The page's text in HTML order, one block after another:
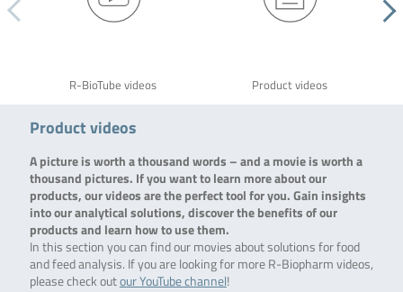
R-BioTube videos Product videos
Product videos
A picture is worth a thousand words – and a movie is worth a
thousand pictures. If you want to learn more about our
products, our videos are the perfect tool for you. Gain insights
into our analytical solutions, discover the benefits of our
products and learn how to use them.
In this section you can find our movies about solutions for food
and feed analysis. If you are looking for more R-Biopharm videos,
please check outour YouTube channel!